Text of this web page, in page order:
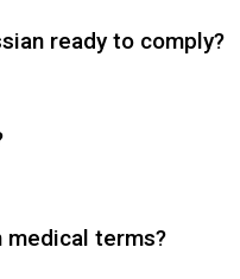
ready to comply?
medical terms?